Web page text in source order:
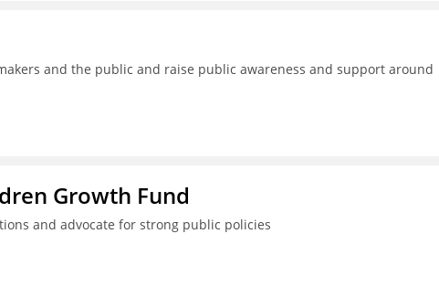
and the public and raise public awareness and support around
Growth Fund
and advocate for strong public policies